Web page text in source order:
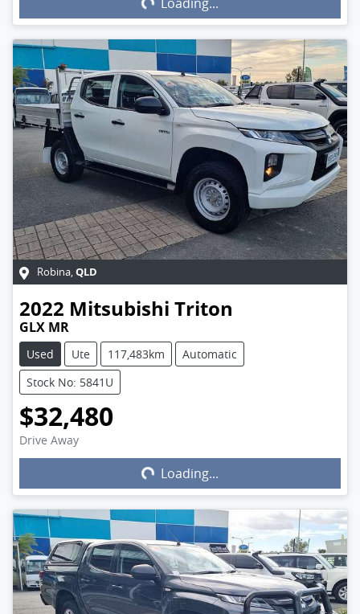
Robina,QLD
2022 Mitsubishi Triton
GLX MR
Used Ute 117,483km
Automatic
Stock No: 5841U
$32,480
Drive Away
Loading...
Loading...